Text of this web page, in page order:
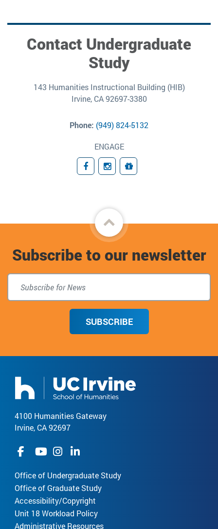
Contact Undergraduate
Study
143 Humanities Instructional Building (HIB)
Irvine, CA 92697-3380
Phone: (949) 824-5132
ENGAGE
FacebookInstagram
Giving
Back
to
top
Subscribe to our newsletter
SUBSCRIBE
4100 Humanities Gateway
Irvine, CA 92697
Office of Undergraduate Study
Office of Graduate Study
Accessibility/Copyright
Unit 18 Workload Policy
Administrative Resources